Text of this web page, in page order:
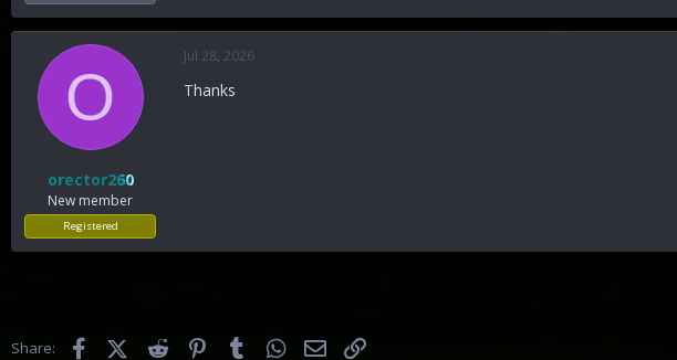
O
orector260
New member
Registered
Jul 28, 2026
Thanks
Share: FacebookX (Twitter)Reddit PinterestTumblr WhatsApp
Email